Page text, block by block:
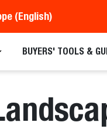
(English)
BUYERS' TOOLS &
a Brochure